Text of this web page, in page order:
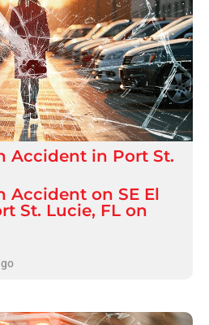
Accident in Port St.
Accident on SE El
St. Lucie, FL on